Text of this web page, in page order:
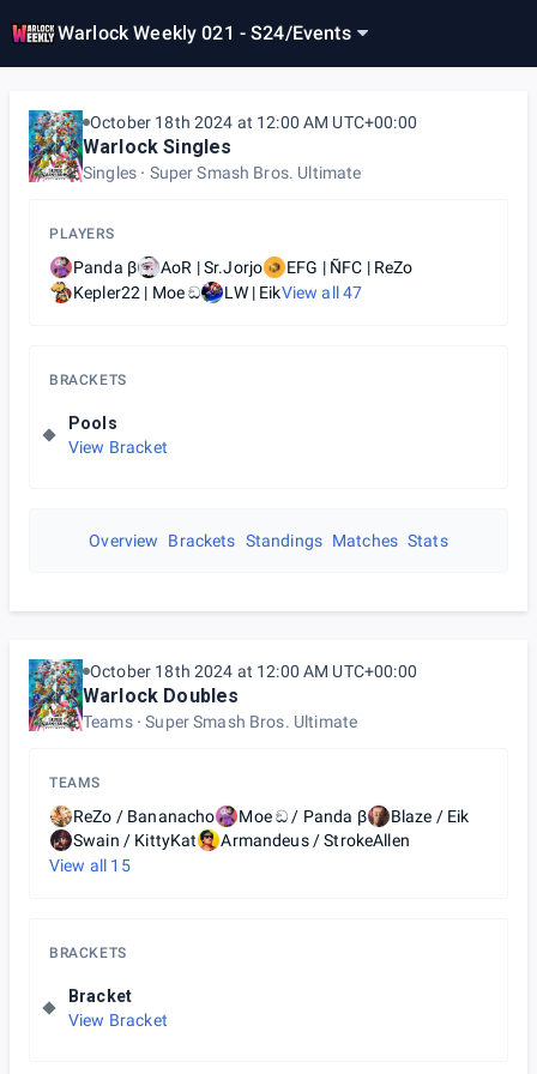
Warlock Weekly 021 - S24/Events
October 18th 2024 at 12:00 AM UTC+00:00
Warlock Singles
Singles Super Smash Bros. Ultimate
PLAYERS
Panda β AoR | Sr.Jorjo
EFG | ÑFC | ReZo
Kepler22 | Moe ඞ
LW | EikView all47
BRACKETS
Pools
View Bracket
Overview Brackets Standings Matches Stats
October 18th 2024 at 12:00 AM UTC+00:00
Warlock Doubles
Teams Super Smash Bros. Ultimate
TEAMS
ReZo / Bananacho Moe ඞ / Panda β
Blaze / Eik
Swain / KittyKat
Armandeus / StrokeAllen
View all 15
BRACKETS
Bracket
View Bracket